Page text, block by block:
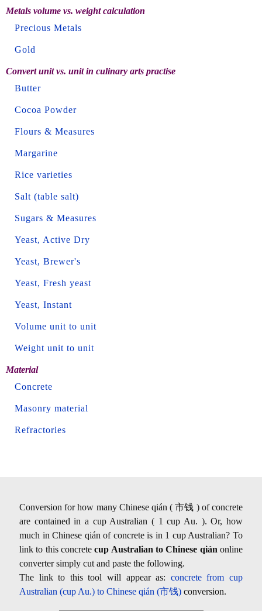
Metals volume vs. weight calculation
Precious Metals
Gold
Convert unit vs. unit in culinary arts practise
Butter
Cocoa Powder
Flours & Measures
Margarine
Rice varieties
Salt (table salt)
Sugars & Measures
Yeast, Active Dry
Yeast, Brewer's
Yeast, Fresh yeast
Yeast, Instant
Volume unit to unit
Weight unit to unit
Material
Concrete
Masonry material
Refractories
Conversion for how many Chinese qián ( 市钱 ) of concrete
are contained in a cup Australian ( 1 cup Au. ). Or, how
much in Chinese qián of concrete is in 1 cup Australian? To
link to this concretecup Australian to Chinese qián online
converter simply cut and paste the following.
The link to this tool will appear as: concrete from cup
Australian (cup Au.) to Chinese qián (市钱) conversion.